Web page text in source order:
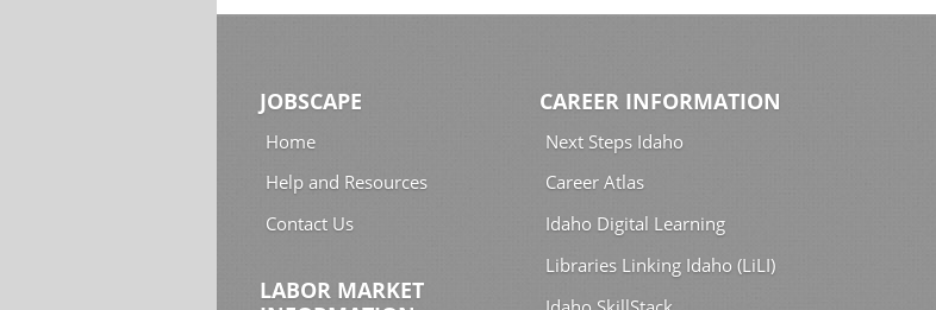
JOBSCAPE
Home
Help and Resources
Contact Us
LABOR MARKET
CAREER INFORMATION
Next Steps Idaho
Career Atlas
Idaho Digital Learning
Libraries Linking Idaho (LiLI)